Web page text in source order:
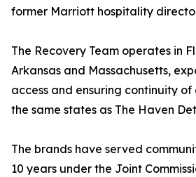
former Marriott hospitality
The Recovery Team operates in
Arkansas and Massachusetts,
access and ensuring continuity
the same states as The Haven
The brands have served
10 years under the Joint